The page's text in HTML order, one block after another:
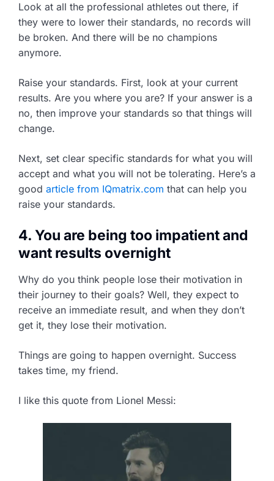
Look at all the professional athletes out there, if
they were to lower their standards, no records will
be broken. And there will be no champions
anymore.
Raise your standards. First, look at your current
results. Are you where you are? If your answer is a
no, then improve your standards so that things will
change.
Next, set clear specific standards for what you will
accept and what you will not be tolerating. Here’s a
good article from IQmatrix.com that can help you
raise your standards.
4. You are being too impatient and
want results overnight
Why do you think people lose their motivation in
their journey to their goals? Well, they expect to
receive an immediate result, and when they don’t
get it, they lose their motivation.
Things are going to happen overnight. Success
takes time, my friend.
I like this quote from Lionel Messi: